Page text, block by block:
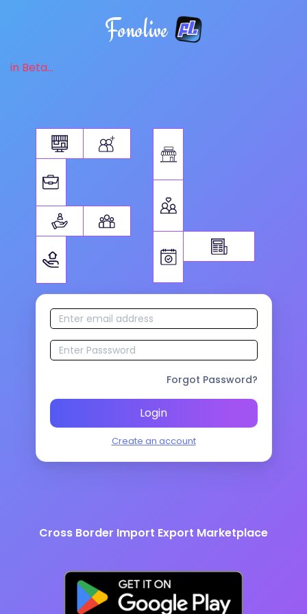
Fonolive
in Beta...
Forgot Password?
Login
Create an account
Cross Border Import Export Marketplace